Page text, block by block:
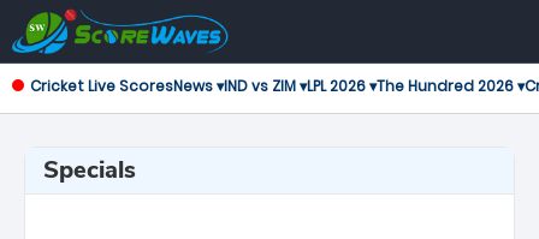
Cricket Live ScoresNews ▾IND vs ZIM ▾LPL 2026 ▾The Hundred 2026 ▾
Specials